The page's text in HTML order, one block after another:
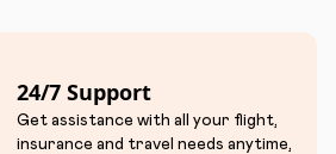
24/7 Support
Get assistance with all your flight,
insurance and travel needs anytime,